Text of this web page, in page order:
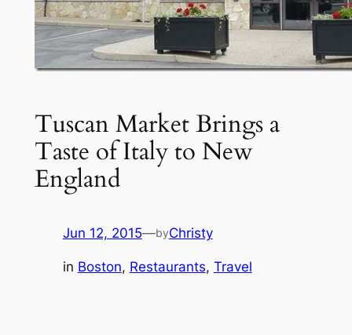
Tuscan Market Brings a
Taste of Italy to New
England
Jun 12, 2015—byChristy
in Boston, Restaurants, Travel